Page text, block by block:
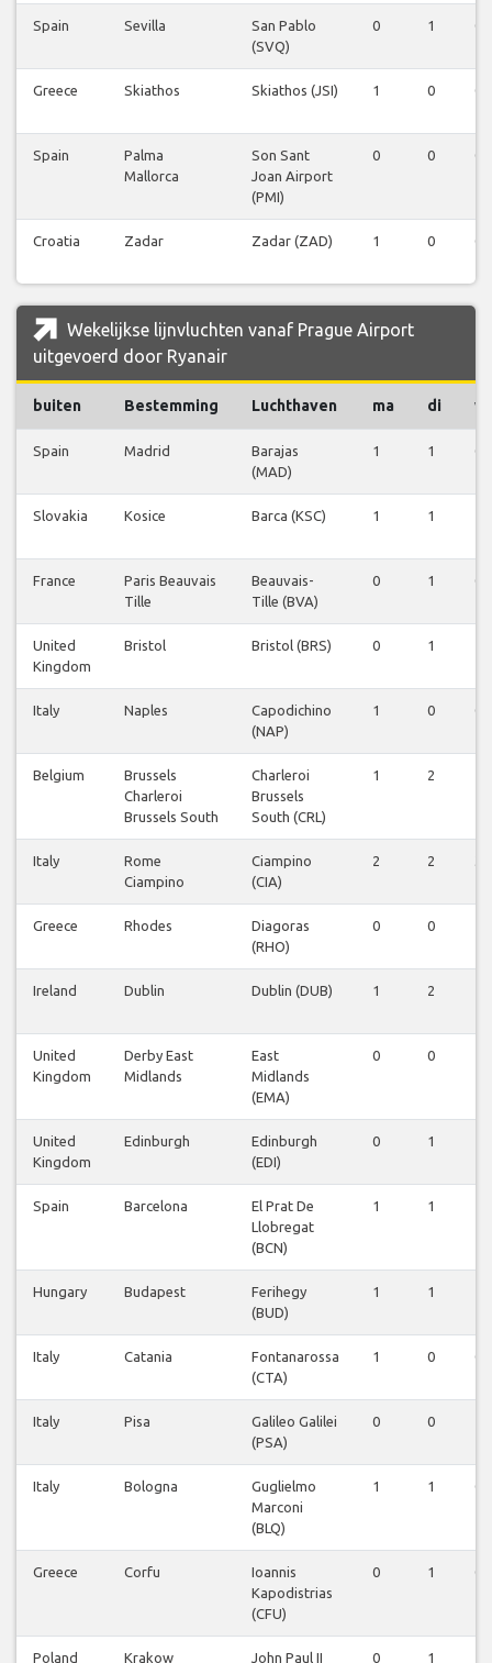
Spain Sevilla
San Pablo
(SVQ)
0 1 0
Greece Skiathos Skiathos (JSI) 1 0 0
Spain
Palma
Mallorca
Son Sant
Joan Airport
(PMI)
0 0 0
Croatia Zadar Zadar (ZAD) 1 0 0
Wekelijkse lijnvluchten vanaf Prague Airport
uitgevoerd door Ryanair
buiten Bestemming Luchthaven ma di
Spain Madrid
Barajas
(MAD)
1 1 0
Slovakia Kosice Barca (KSC) 1 1
France
Paris Beauvais
Tille
Beauvais-
Tille (BVA)
0 1 0
United
Kingdom
Bristol Bristol (BRS) 0 1
Italy Naples
Capodichino
(NAP)
1 0 0
Belgium
Brussels
Charleroi
Brussels South
Charleroi
Brussels
South (CRL)
1 2
Italy
Rome
Ciampino
Ciampino
(CIA)
2 2
Greece Rhodes
Diagoras
(RHO)
0 0
Ireland Dublin Dublin (DUB) 1 2
United
Kingdom
Derby East
Midlands
East
Midlands
(EMA)
0 0
United
Kingdom
Edinburgh
Edinburgh
(EDI)
0 1
Spain Barcelona
El Prat De
Llobregat
(BCN)
1 1
Hungary Budapest
Ferihegy
(BUD)
1 1
Italy Catania
Fontanarossa
(CTA)
1 0 0
Italy Pisa
Galileo Galilei
(PSA)
0 0
Italy Bologna
Guglielmo
Marconi
(BLQ)
1 1 0
Greece Corfu
Ioannis
Kapodistrias
(CFU)
0 1 0
Poland Krakow John Paul II 0 1